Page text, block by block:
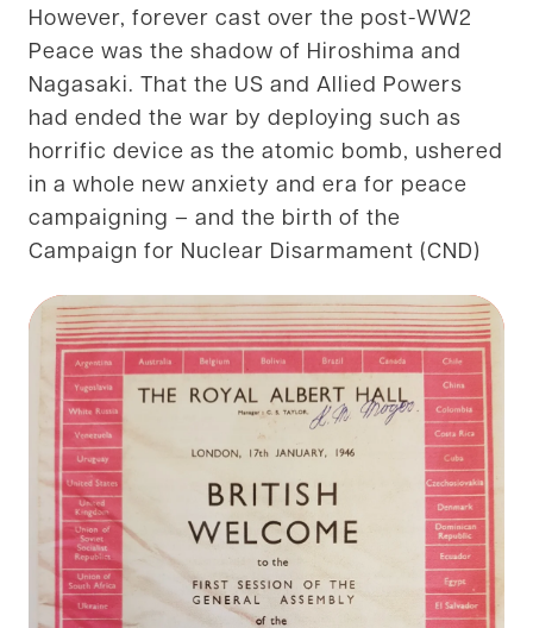
However, forever cast over the post-WW2
Peace was the shadow of Hiroshima and
Nagasaki. That the US and Allied Powers
had ended the war by deploying such as
horrific device as the atomic bomb, ushered
in a whole new anxiety and era for peace
campaigning – and the birth of the
Campaign for Nuclear Disarmament (CND)